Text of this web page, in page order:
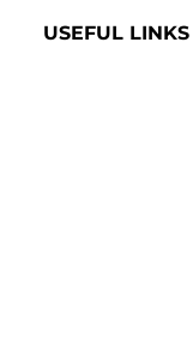
USEFUL LINKS